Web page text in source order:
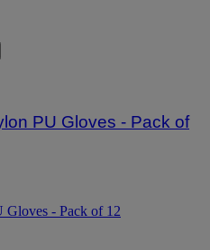
PU Gloves - Pack of
- Pack of 12